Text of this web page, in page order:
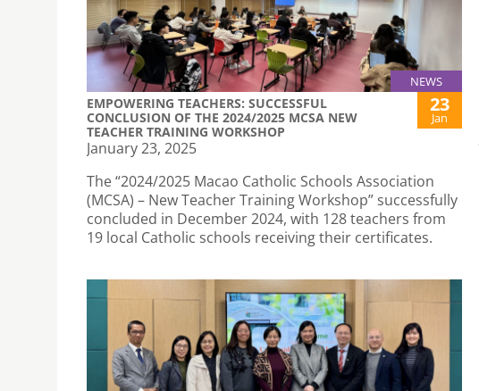
NEWS
EMPOWERING TEACHERS: SUCCESSFUL
CONCLUSION OF THE 2024/2025 MCSA NEW
TEACHER TRAINING WORKSHOP
23
Jan
January 23, 2025
The “2024/2025 Macao Catholic Schools Association
(MCSA) – New Teacher Training Workshop” successfully
concluded in December 2024, with 128 teachers from
19 local Catholic schools receiving their certificates.